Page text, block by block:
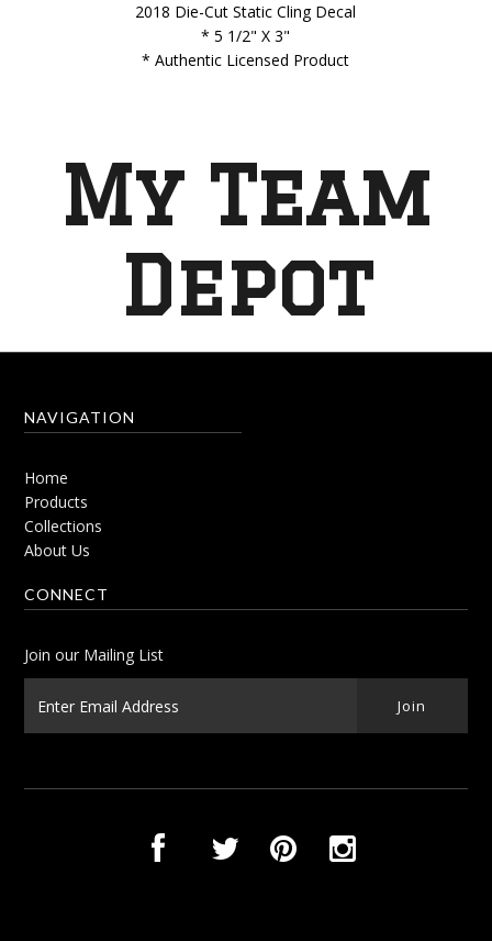
2018 Die-Cut Static Cling Decal
* 5 1/2" X 3"
* Authentic Licensed Product
My Team
Depot
NAVIGATION
Home
Products
Collections
About Us
CONNECT
Join our Mailing List